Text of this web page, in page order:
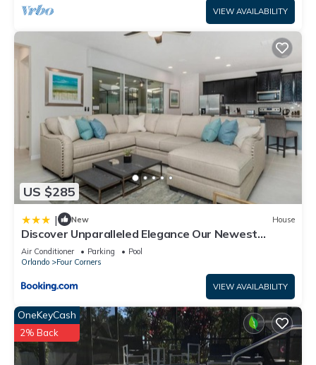
VIEW AVAILABILITY
US $285
| New House
Discover Unparalleled Elegance Our Newest
Candlelight Pool Home
Air Conditioner Parking
Pool
Orlando
Four Corners
VIEW AVAILABILITY
OneKeyCash
2% Back